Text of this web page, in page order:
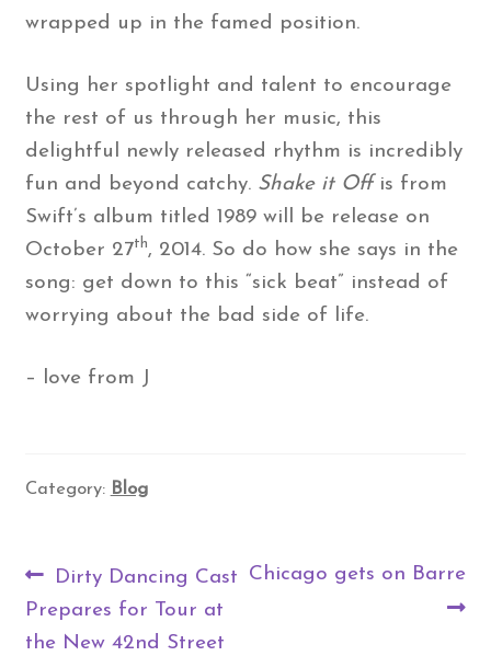
wrapped up in the famed position.
Using her spotlight and talent to encourage
the rest of us through her music, this
delightful newly released rhythm is incredibly
fun and beyond catchy. Shake it Off is from
Swift’s album titled 1989 will be release on
October 27th, 2014. So do how she says in the
song: get down to this “sick beat” instead of
worrying about the bad side of life.
– love from J
Category: Blog
Post
navigation
Previous
post:
Dirty Dancing Cast
Prepares for Tour at
the New 42nd Street
Next
Chicago gets on Barre